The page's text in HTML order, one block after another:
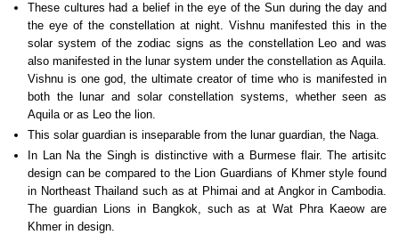
These cultures had a belief in the eye of the Sun during the day and
the eye of the constellation at night. Vishnu manifested this in the
solar system of the zodiac signs as the constellation Leo and was
also manifested in the lunar system under the constellation as Aquila.
Vishnu is one god, the ultimate creator of time who is manifested in
both the lunar and solar constellation systems, whether seen as
Aquila or as Leo the lion.
This solar guardian is inseparable from the lunar guardian, the Naga.
In Lan Na the Singh is distinctive with a Burmese flair. The artisitc
design can be compared to the Lion Guardians of Khmer style found
in Northeast Thailand such as at Phimai and at Angkor in Cambodia.
The guardian Lions in Bangkok, such as at Wat Phra Kaeow are
Khmer in design.